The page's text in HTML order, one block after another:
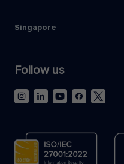
Singapore
Follow us